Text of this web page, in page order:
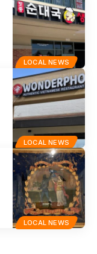
LOCAL NEWS
LOCAL NEWS
LOCAL NEWS